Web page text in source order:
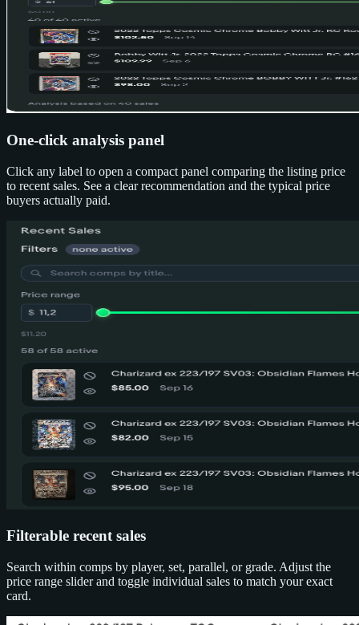
One-click analysis panel
Click any label to open a compact panel comparing the listing price
to recent sales. See a clear recommendation and the typical price
buyers actually paid.
Filterable recent sales
Search within comps by player, set, parallel, or grade. Adjust the
price range slider and toggle individual sales to match your exact
card.